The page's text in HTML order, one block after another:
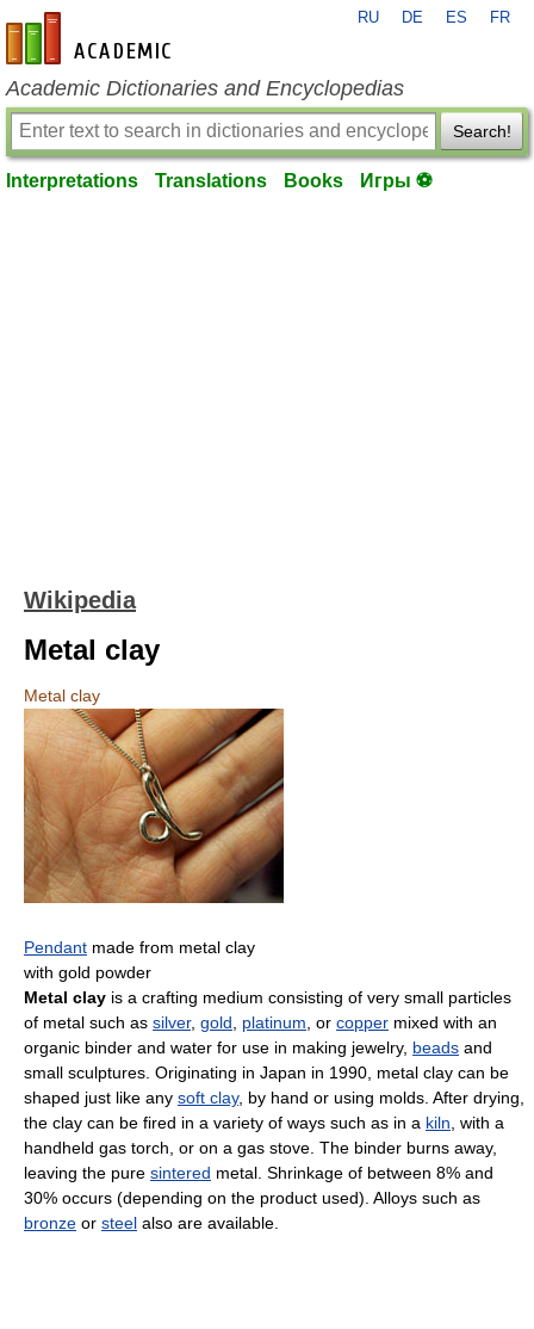
en-academic.com
RU DE ES FR
Academic Dictionaries and Encyclopedias
Search!
Interpretations Translations Books Игры ⚽
Wikipedia
Metal clay
Metal clay
Pendant made from metal clay
with gold powder
Metal clay is a crafting medium consisting of very small particles
of metal such as silver, gold platinum , or copper mixed with an
organic binder and water for use in making jewelry, beads and
small sculptures. Originating in Japan in 1990, metal clay can be
shaped just like any soft clay, by hand or using molds. After drying,
the clay can be fired in a variety of ways such as in a kiln , with a
handheld gas torch, or on a gas stove. The binder burns away,
leaving the pure sintered metal. Shrinkage of between 8% and
30% occurs (depending on the product used). Alloys such as
bronze or steel also are available.